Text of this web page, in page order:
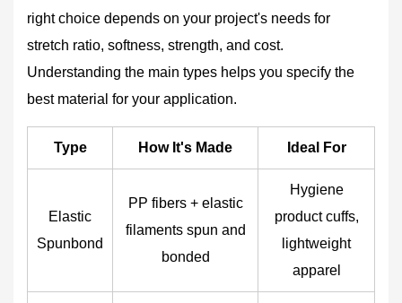
right choice depends on your project's needs for
stretch ratio, softness, strength, and cost.
Understanding the main types helps you specify the
best material for your application.
Type How It's Made Ideal For
Elastic
Spunbond
PP fibers + elastic
filaments spun and
bonded
Hygiene
product cuffs,
lightweight
apparel